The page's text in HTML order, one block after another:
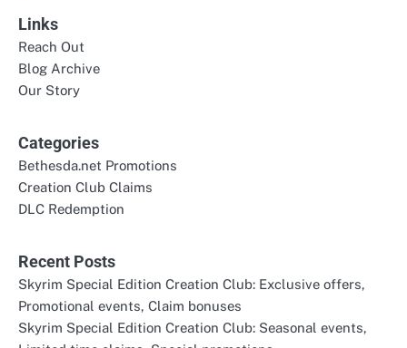
Links
Reach Out
Blog Archive
Our Story
Categories
Bethesda.net Promotions
Creation Club Claims
DLC Redemption
Recent Posts
Skyrim Special Edition Creation Club: Exclusive offers,
Promotional events, Claim bonuses
Skyrim Special Edition Creation Club: Seasonal events,